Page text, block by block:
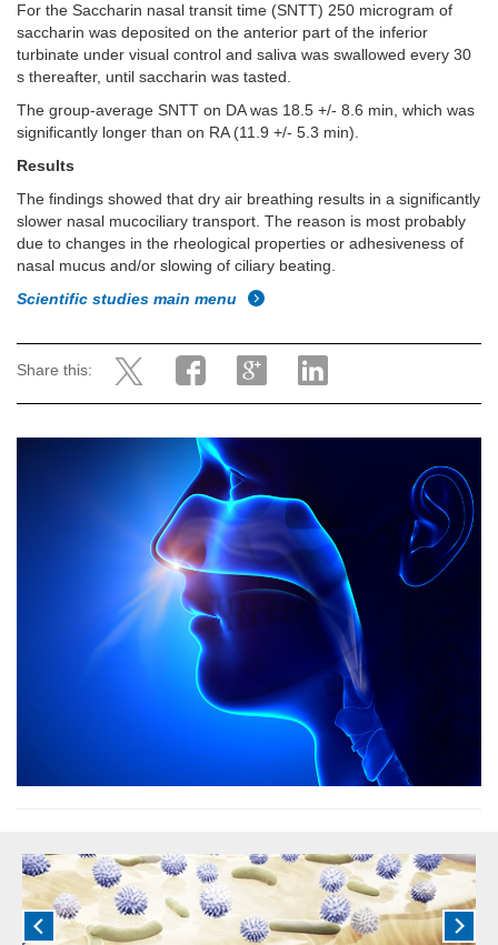
For the Saccharin nasal transit time (SNTT) 250 microgram of
saccharin was deposited on the anterior part of the inferior
turbinate under visual control and saliva was swallowed every 30
s thereafter, until saccharin was tasted.
The group-average SNTT on DA was 18.5 +/- 8.6 min, which was
significantly longer than on RA (11.9 +/- 5.3 min).
Results
The findings showed that dry air breathing results in a significantly
slower nasal mucociliary transport. The reason is most probably
due to changes in the rheological properties or adhesiveness of
nasal mucus and/or slowing of ciliary beating.
Scientific studies main menu
Share this: